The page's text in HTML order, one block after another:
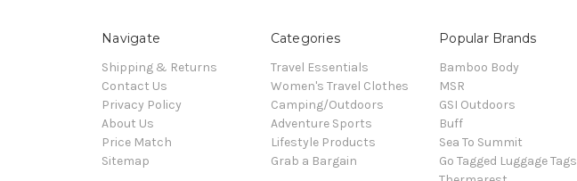
Navigate
Shipping & Returns
Contact Us
Privacy Policy
About Us
Price Match
Sitemap
Categories
Travel Essentials
Women's Travel Clothes
Camping/Outdoors
Adventure Sports
Lifestyle Products
Grab a Bargain
Popular Brands
Bamboo Body
MSR
GSI Outdoors
Buff
Sea To Summit
Go Tagged Luggage Tags